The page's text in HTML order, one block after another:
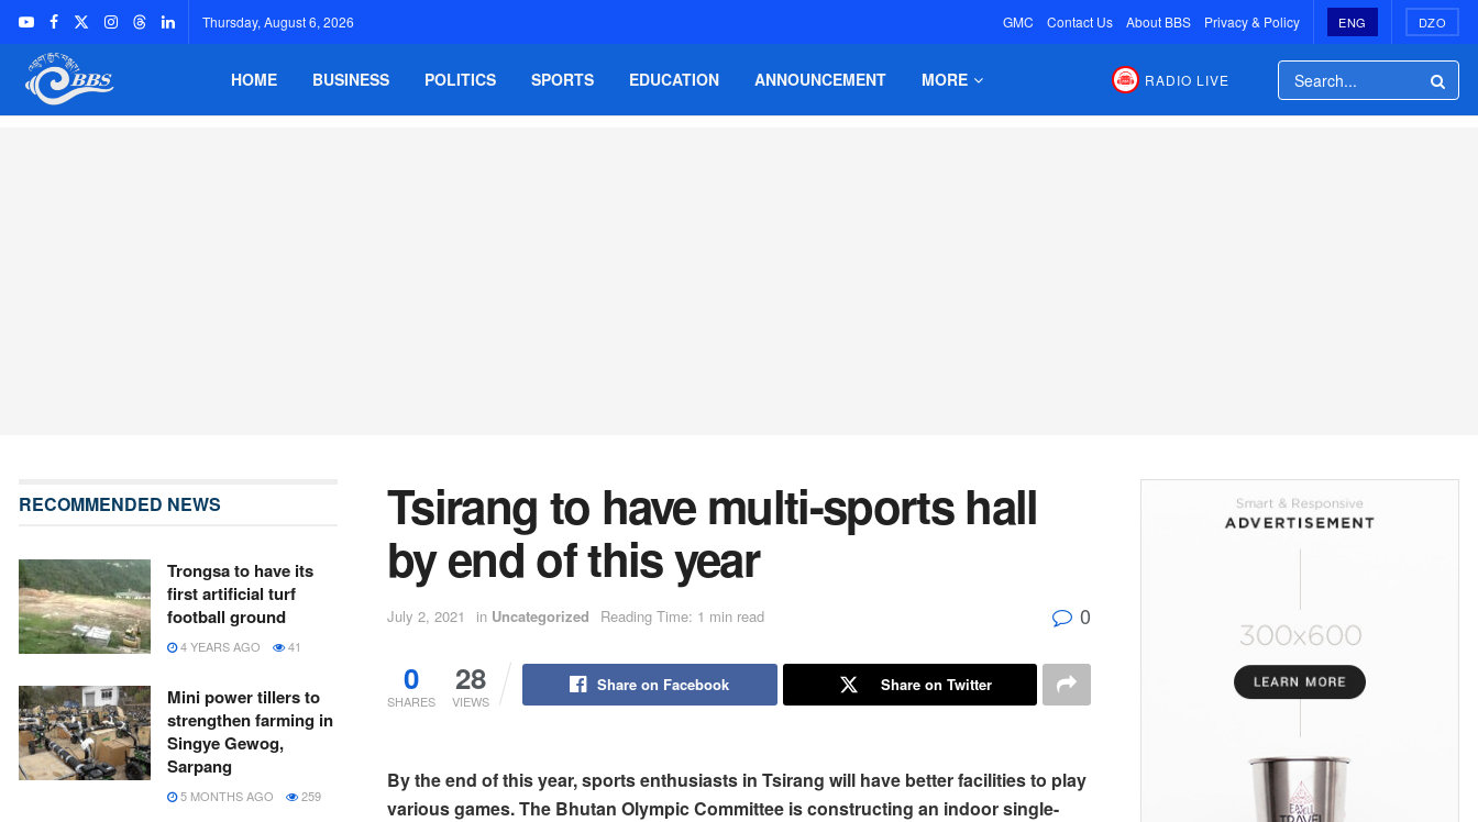
Thursday, August 6, 2026 GMC Contact Us About BBS Privacy & Policy ENG DZO
HOME BUSINESS POLITICS SPORTS EDUCATION ANNOUNCEMENT MORE RADIO LIVE
Tsirang to have multi-sports hall
by end of this year
July 2, 2021 in Uncategorized Reading Time: 1 min read 0
0
SHARES
28
VIEWS
Share on Facebook Share on Twitter
By the end of this year, sports enthusiasts in Tsirang will have better facilities to play
various games. The Bhutan Olympic Committee is constructing an indoor single-
RECOMMENDED NEWS
Trongsa to have its
first artificial turf
football ground
4 YEARS AGO 41
Mini power tillers to
strengthen farming in
Singye Gewog,
Sarpang
5 MONTHS AGO 259